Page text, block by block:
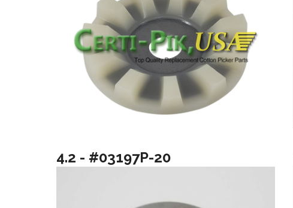
4.2 - #03197P-20